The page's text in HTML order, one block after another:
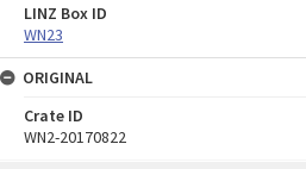
LINZ Box ID
WN23
ORIGINAL
Crate ID
WN2-20170822